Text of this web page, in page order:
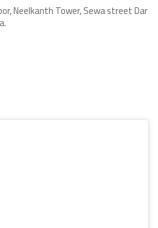
Neelkanth Tower, Sewa street Dar